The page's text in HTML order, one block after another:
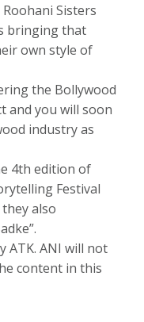
Sisters
bringing that
own style of
the Bollywood
and you will soon
industry as
4th edition of
Festival
also
ATK. ANI will not
content in this